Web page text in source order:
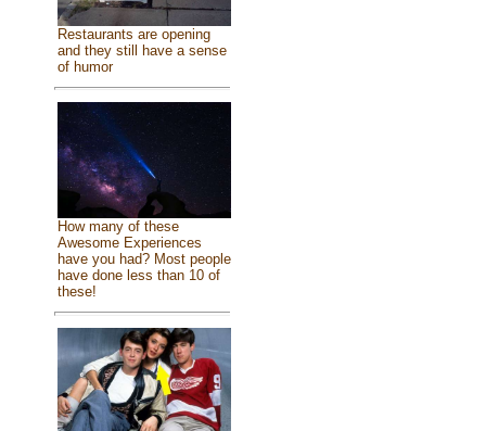
Restaurants are opening
and they still have a sense
of humor
How many of these
Awesome Experiences
have you had? Most people
have done less than 10 of
these!